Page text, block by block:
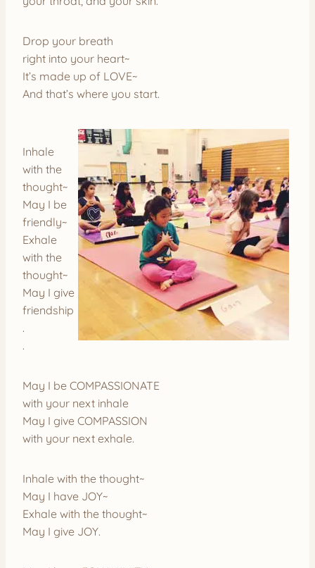
Drop your breath
right into your heart~
It’s made up of LOVE~
And that’s where you start.
Inhale
with the
thought~
May I be
friendly~
Exhale
with the
thought~
May I give
friendship
.
.
May I be COMPASSIONATE
with your next inhale
May I give COMPASSION
with your next exhale.
Inhale with the thought~
May I have JOY~
Exhale with the thought~
May I give JOY.